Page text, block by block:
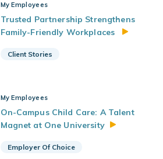
My Employees
Trusted Partnership Strengthens
Family-Friendly Workplaces
Client Stories
My Employees
On-Campus Child Care: A Talent
Magnet at One University
Employer Of Choice